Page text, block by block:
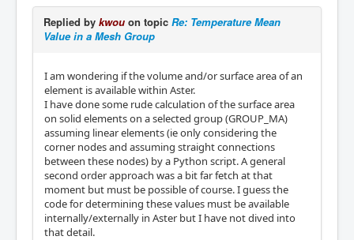
Replied by kwou on topic Re: Temperature Mean
Value in a Mesh Group
I am wondering if the volume and/or surface area of an
element is available within Aster.
I have done some rude calculation of the surface area
on solid elements on a selected group (GROUP_MA)
assuming linear elements (ie only considering the
corner nodes and assuming straight connections
between these nodes) by a Python script. A general
second order approach was a bit far fetch at that
moment but must be possible of course. I guess the
code for determining these values must be available
internally/externally in Aster but I have not dived into
that detail.